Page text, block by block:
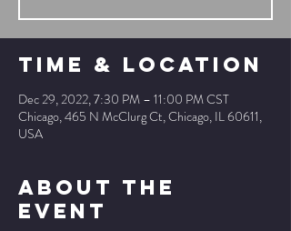
Time & Location
Dec 29, 2022, 7:30 PM – 11:00 PM CST
Chicago, 465 N McClurg Ct, Chicago, IL 60611,
USA
About The
Event